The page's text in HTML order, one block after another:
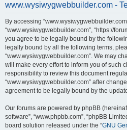
www.wysiwygwebbuilder.com -
By accessing
“www.wysiwygwebbuilder.com”, “https://
you agree to be legally bound by the
legally bound by all the following terms,
“www.wysiwygwebbuilder.com”. We may
will make every effort to inform you of such
responsibility to review this document
“www.wysiwygwebbuilder.com” after
agreement to be legally bound by the
Our forums are powered by phpBB
software”, “www.phpbb.com”, “phpBB
board solution released under the “GNU